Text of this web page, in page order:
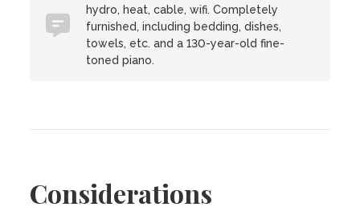
hydro, heat, cable, wifi. Completely
furnished, including bedding, dishes,
towels, etc. and a 130-year-old fine-
toned piano.
Considerations